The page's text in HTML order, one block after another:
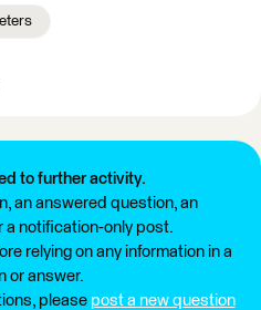
to further activity.
an answered question, an
a notification-only post.
relying on any information in a
or answer.
please post a new question